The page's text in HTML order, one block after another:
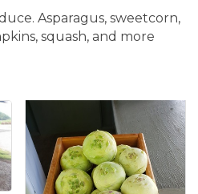
Asparagus, sweetcorn,
squash, and more